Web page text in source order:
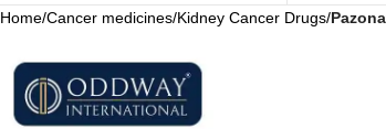
Home/Cancer medicines/Kidney Cancer Drugs/